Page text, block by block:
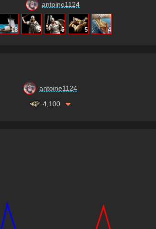
antoine1124
18 5 5 5 4
antoine1124
4,100